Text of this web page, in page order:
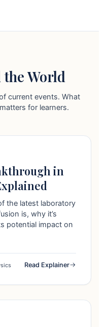
World
current events. What
for learners.
in
the latest laboratory
is, why it’s
potential impact on
Read Explainer